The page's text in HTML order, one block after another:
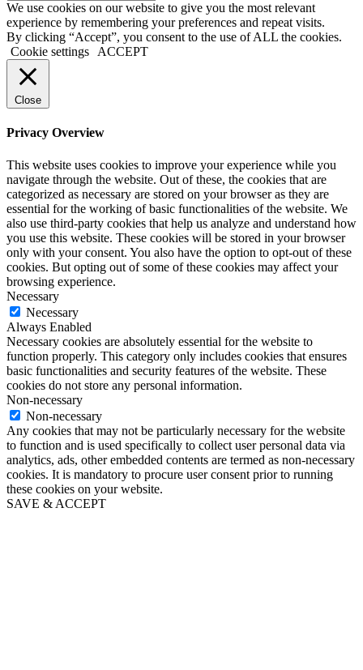
We use cookies on our website to give you the most relevant
experience by remembering your preferences and repeat visits.
By clicking “Accept”, you consent to the use of ALL the cookies.
Cookie settings
ACCEPT
Close
Privacy Overview
This website uses cookies to improve your experience while you
navigate through the website. Out of these, the cookies that are
categorized as necessary are stored on your browser as they are
essential for the working of basic functionalities of the website. We
also use third-party cookies that help us analyze and understand how
you use this website. These cookies will be stored in your browser
only with your consent. You also have the option to opt-out of these
cookies. But opting out of some of these cookies may affect your
browsing experience.
Necessary
Necessary
Always Enabled
Necessary cookies are absolutely essential for the website to
function properly. This category only includes cookies that ensures
basic functionalities and security features of the website. These
cookies do not store any personal information.
Non-necessary
Non-necessary
Any cookies that may not be particularly necessary for the website
to function and is used specifically to collect user personal data via
analytics, ads, other embedded contents are termed as non-necessary
cookies. It is mandatory to procure user consent prior to running
these cookies on your website.
SAVE & ACCEPT